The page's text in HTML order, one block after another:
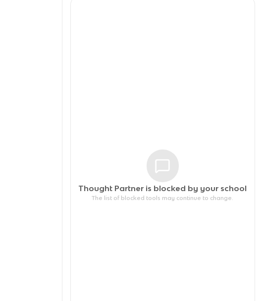
Thought Partner is blocked by your school
The list of blocked tools may continue to change.